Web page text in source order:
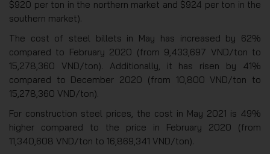
$920 per ton in the northern market and $924 per ton in the
southern market).
The cost of steel billets in May has increased by 62%
compared to February 2020 (from 9,433,697 VND/ton to
15,278,360 VND/ton). Additionally, it has risen by 41%
compared to December 2020 (from 10,800 VND/ton to
15,278,360 VND/ton).
For construction steel prices, the cost in May 2021 is 49%
higher compared to the price in February 2020 (from
11,340,608 VND/ton to 16,869,341 VND/ton).